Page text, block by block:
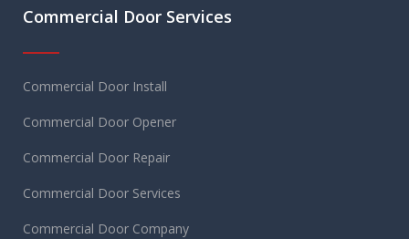
Commercial Door Services
Commercial Door Install
Commercial Door Opener
Commercial Door Repair
Commercial Door Services
Commercial Door Company